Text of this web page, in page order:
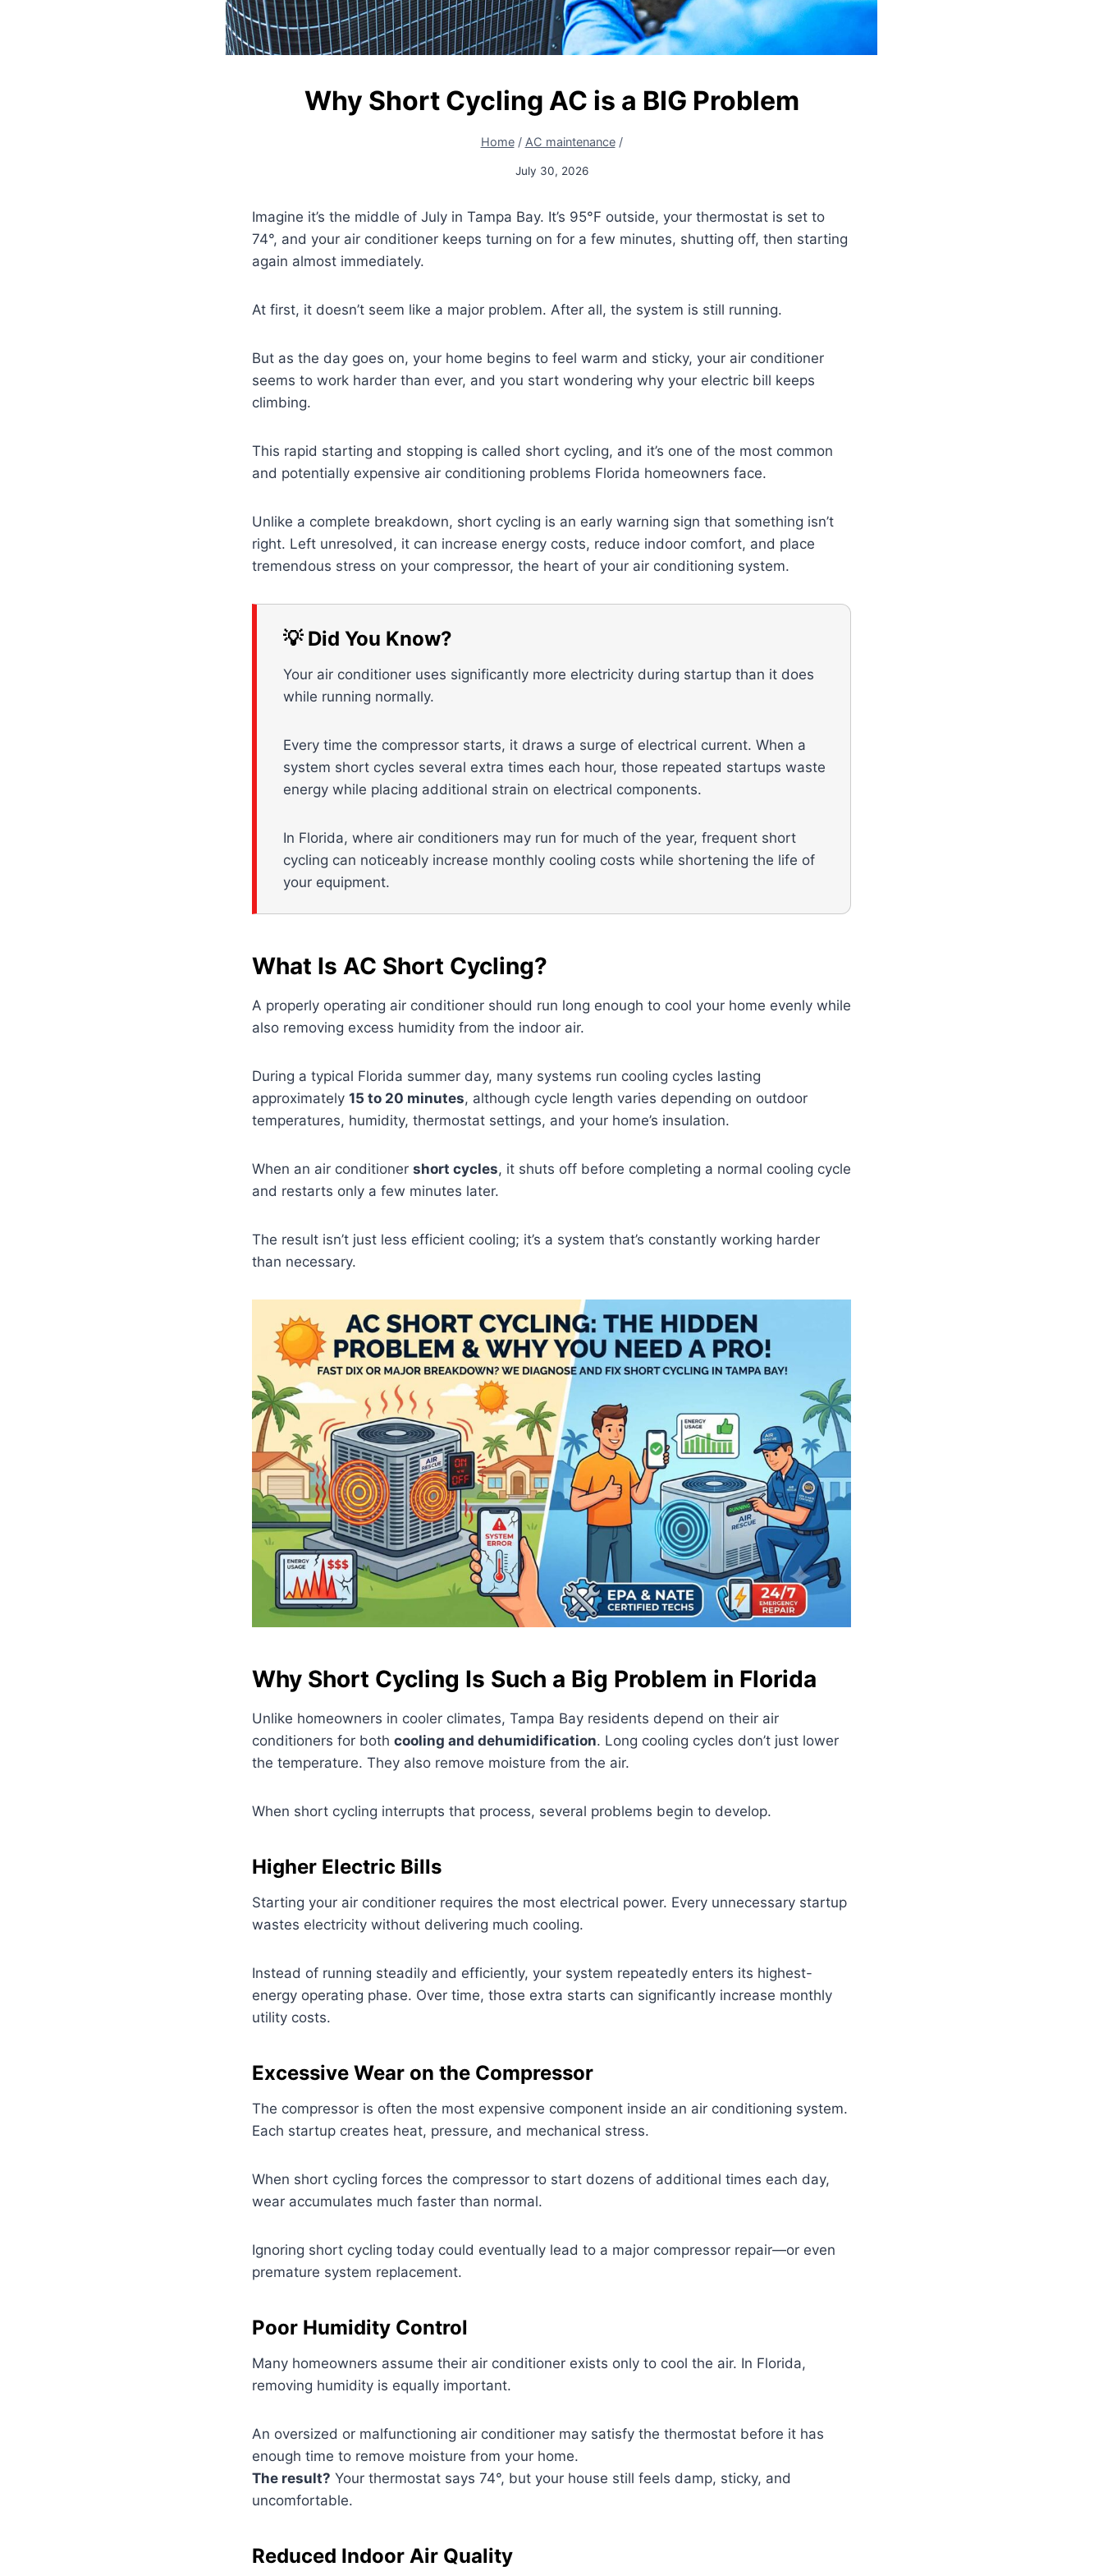
Why Short Cycling AC is a BIG Problem
Home / AC maintenance /
July 30, 2026
Imagine it’s the middle of July in Tampa Bay. It’s 95°F outside, your thermostat is set to
74°, and your air conditioner keeps turning on for a few minutes, shutting off, then starting
again almost immediately.
At first, it doesn’t seem like a major problem. After all, the system is still running.
But as the day goes on, your home begins to feel warm and sticky, your air conditioner
seems to work harder than ever, and you start wondering why your electric bill keeps
climbing.
This rapid starting and stopping is called short cycling, and it’s one of the most common
and potentially expensive air conditioning problems Florida homeowners face.
Unlike a complete breakdown, short cycling is an early warning sign that something isn’t
right. Left unresolved, it can increase energy costs, reduce indoor comfort, and place
tremendous stress on your compressor, the heart of your air conditioning system.
💡 Did You Know?
Your air conditioner uses significantly more electricity during startup than it does
while running normally.
Every time the compressor starts, it draws a surge of electrical current. When a
system short cycles several extra times each hour, those repeated startups waste
energy while placing additional strain on electrical components.
In Florida, where air conditioners may run for much of the year, frequent short
cycling can noticeably increase monthly cooling costs while shortening the life of
your equipment.
What Is AC Short Cycling?
A properly operating air conditioner should run long enough to cool your home evenly while
also removing excess humidity from the indoor air.
During a typical Florida summer day, many systems run cooling cycles lasting
approximately 15 to 20 minutes, although cycle length varies depending on outdoor
temperatures, humidity, thermostat settings, and your home’s insulation.
When an air conditioner short cycles, it shuts off before completing a normal cooling cycle
and restarts only a few minutes later.
The result isn’t just less efficient cooling; it’s a system that’s constantly working harder
than necessary.
Why Short Cycling Is Such a Big Problem in Florida
Unlike homeowners in cooler climates, Tampa Bay residents depend on their air
conditioners for both cooling and dehumidification. Long cooling cycles don’t just lower
the temperature. They also remove moisture from the air.
When short cycling interrupts that process, several problems begin to develop.
Higher Electric Bills
Starting your air conditioner requires the most electrical power. Every unnecessary startup
wastes electricity without delivering much cooling.
Instead of running steadily and efficiently, your system repeatedly enters its highest-
energy operating phase. Over time, those extra starts can significantly increase monthly
utility costs.
Excessive Wear on the Compressor
The compressor is often the most expensive component inside an air conditioning system.
Each startup creates heat, pressure, and mechanical stress.
When short cycling forces the compressor to start dozens of additional times each day,
wear accumulates much faster than normal.
Ignoring short cycling today could eventually lead to a major compressor repair—or even
premature system replacement.
Poor Humidity Control
Many homeowners assume their air conditioner exists only to cool the air. In Florida,
removing humidity is equally important.
An oversized or malfunctioning air conditioner may satisfy the thermostat before it has
enough time to remove moisture from your home.
The result? Your thermostat says 74°, but your house still feels damp, sticky, and
uncomfortable.
Reduced Indoor Air Quality